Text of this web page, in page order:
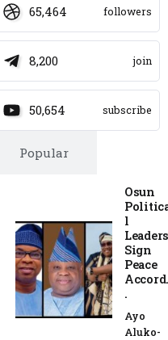
65,464 followers
8,200 join
50,654 subscribe
Popular
Osun
l
Sign
Peace
.
Ayo
Aluko-